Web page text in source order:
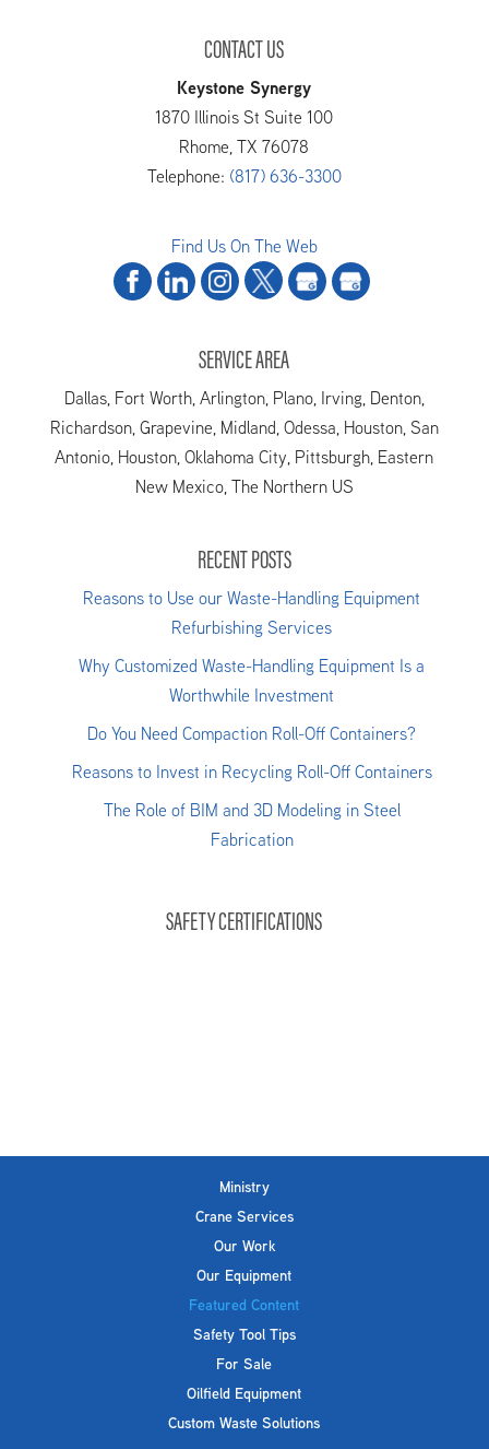
CONTACT US
Keystone Synergy
1870 Illinois St Suite 100
Rhome,TX 76078
Telephone: (817) 636-3300
Find Us On The Web
SERVICE AREA
Dallas, Fort Worth, Arlington, Plano, Irving, Denton,
Richardson, Grapevine, Midland, Odessa, Houston, San
Antonio, Houston, Oklahoma City, Pittsburgh, Eastern
New Mexico, The Northern US
RECENT POSTS
Reasons to Use our Waste-Handling Equipment
Refurbishing Services
Why Customized Waste-Handling Equipment Is a
Worthwhile Investment
Do You Need Compaction Roll-Off Containers?
Reasons to Invest in Recycling Roll-Off Containers
The Role of BIM and 3D Modeling in Steel
Fabrication
SAFETY CERTIFICATIONS
Ministry
Crane Services
Our Work
Our Equipment
Featured Content
Safety Tool Tips
For Sale
Oilfield Equipment
Custom Waste Solutions